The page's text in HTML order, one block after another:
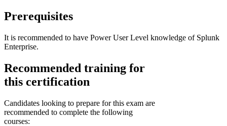
Prerequisites
It is recommended to have Power User Level knowledge of Splunk
Enterprise.
Recommended training for
this certification
Candidates looking to prepare for this exam are
recommended to complete the following
courses: